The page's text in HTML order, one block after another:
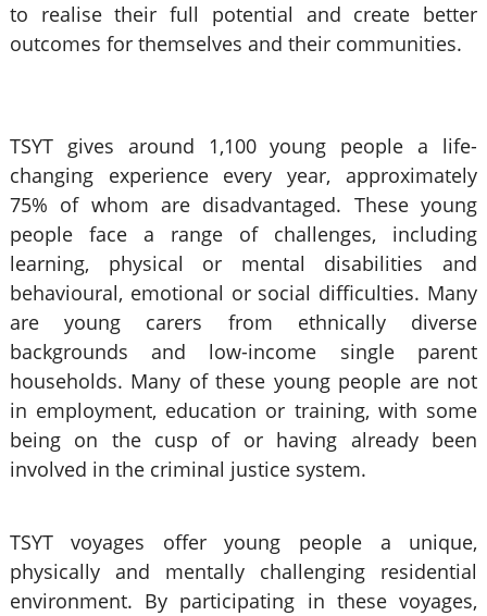
to realise their full potential and create better
outcomes for themselves and their communities.
TSYT gives around 1,100 young people a life-
changing experience every year, approximately
75% of whom are disadvantaged. These young
people face a range of challenges, including
learning, physical or mental disabilities and
behavioural, emotional or social difficulties. Many
are young carers from ethnically diverse
backgrounds and low-income single parent
households. Many of these young people are not
in employment, education or training, with some
being on the cusp of or having already been
involved in the criminal justice system.
TSYT voyages offer young people a unique,
physically and mentally challenging residential
environment. By participating in these voyages,